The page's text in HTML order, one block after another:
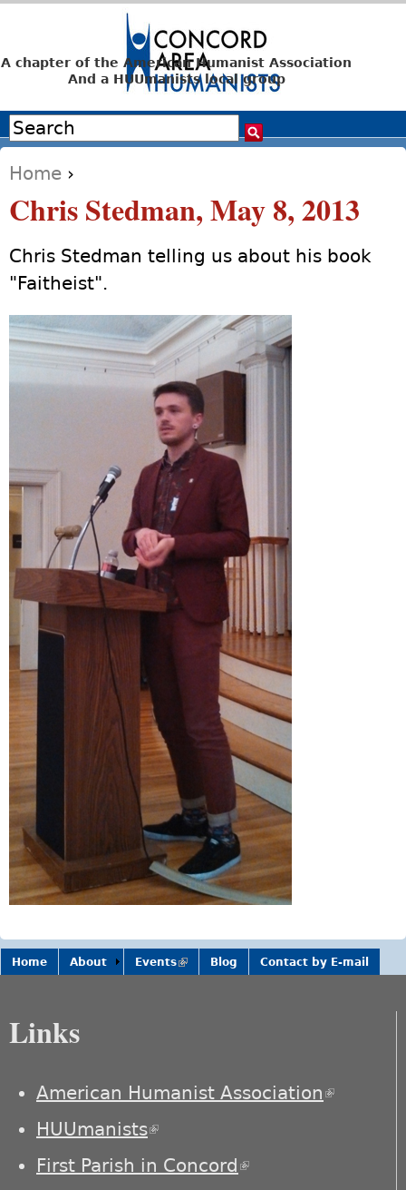
Jump to navigation
A chapter of the American Humanist Association
And a HUUmanists local group
Search form
Search
You are here
Home ›
Chris Stedman, May 8, 2013
Chris Stedman telling us about his book
"Faitheist".
Home About Events(link is
external)
Blog Contact by E-mail
Links
American Humanist Association(link is
HUUmanists(link is external)
First Parish in Concord(link is external)